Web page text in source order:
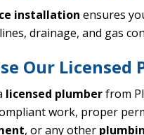
installation ensures
drainage, and gas
Our Licensed
licensed plumberfrom
work, proper
, or any other